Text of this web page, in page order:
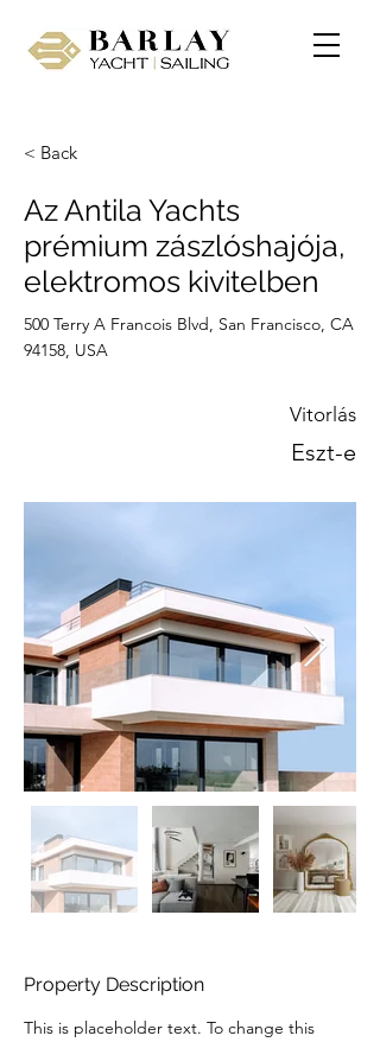
< Back
Az Antila Yachts
prémium zászlóshajója,
elektromos kivitelben
500 Terry A Francois Blvd, San Francisco, CA
94158, USA
Vitorlás
Eszt-e
Property Description
This is placeholder text. To change this